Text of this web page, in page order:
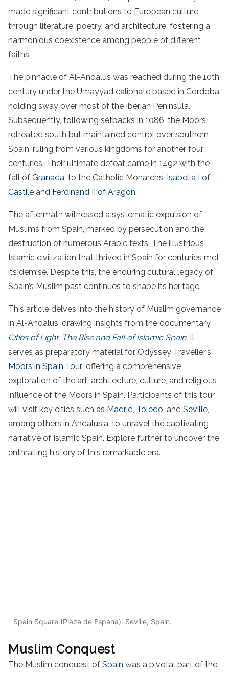
made significant contributions to European culture
through literature, poetry, and architecture, fostering a
harmonious coexistence among people of different
faiths.
The pinnacle of Al-Andalus was reached during the 10th
century under the Umayyad caliphate based in Cordoba,
holding sway over most of the Iberian Peninsula.
Subsequently, following setbacks in 1086, the Moors
retreated south but maintained control over southern
Spain, ruling from various kingdoms for another four
centuries. Their ultimate defeat came in 1492 with the
fall of Granada, to the Catholic Monarchs, Isabella I of
Castile and Ferdinand II of Aragon.
The aftermath witnessed a systematic expulsion of
Muslims from Spain, marked by persecution and the
destruction of numerous Arabic texts. The illustrious
Islamic civilization that thrived in Spain for centuries met
its demise. Despite this, the enduring cultural legacy of
Spain’s Muslim past continues to shape its heritage.
This article delves into the history of Muslim governance
in Al-Andalus, drawing insights from the documentary
Cities of Light: The Rise and Fall of Islamic Spain. It
serves as preparatory material for Odyssey Traveller’s
Moors in Spain Tour, offering a comprehensive
exploration of the art, architecture, culture, and religious
influence of the Moors in Spain. Participants of this tour
will visit key cities such as Madrid, Toledo, and Seville,
among others in Andalusia, to unravel the captivating
narrative of Islamic Spain. Explore further to uncover the
enthralling history of this remarkable era.
Spain Square (Plaza de Espana). Seville, Spain.
Muslim Conquest
The Muslim conquest of Spain was a pivotal part of the